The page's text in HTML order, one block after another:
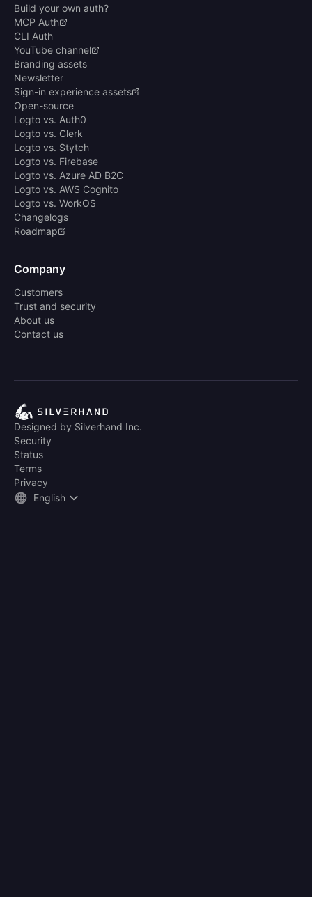
Build your own auth?
MCP Auth
CLI Auth
YouTube channel
Branding assets
Newsletter
Sign-in experience assets
Open-source
Logto vs. Auth0
Logto vs. Clerk
Logto vs. Stytch
Logto vs. Firebase
Logto vs. Azure AD B2C
Logto vs. AWS Cognito
Logto vs. WorkOS
Changelogs
Roadmap
Company
Customers
Trust and security
About us
Contact us
Designed by Silverhand Inc.
Security
Status
Terms
Privacy
English